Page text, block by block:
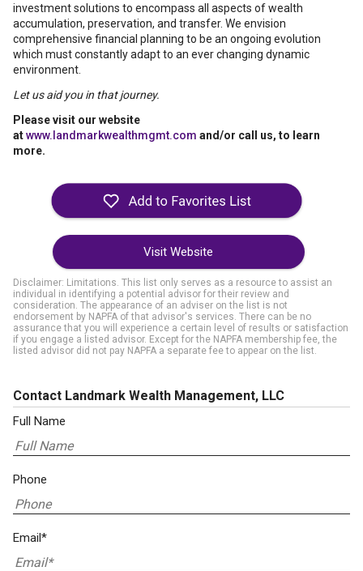
investment solutions to encompass all aspects of wealth
accumulation, preservation, and transfer. We envision
comprehensive financial planning to be an ongoing evolution
which must constantly adapt to an ever changing dynamic
environment.
Let us aid you in that journey.
Please visit our website
atwww.landmarkwealthmgmt.com and/or call us, to learn
more.
Visit Website
Disclaimer: Limitations. This list only serves as a resource to assist an
individual in identifying a potential advisor for their review and
consideration. The appearance of an adviser on the list is not
endorsement by NAPFA of that advisor's services. There can be no
assurance that you will experience a certain level of results or satisfaction
if you engage a listed advisor. Except for the NAPFA membership fee, the
listed advisor did not pay NAPFA a separate fee to appear on the list.
Contact Landmark Wealth Management, LLC
Full Name
Phone
Email*